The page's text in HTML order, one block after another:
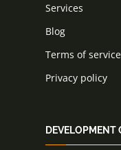
Services
Blog
Terms of service
Privacy policy
DEVELOPMENT